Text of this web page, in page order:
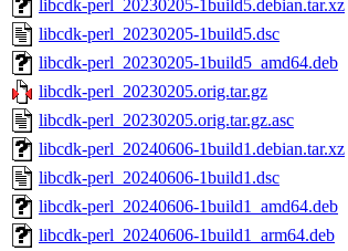
libcdk-perl_20230205-1build5.debian.tar.xz
libcdk-perl_20230205-1build5.dsc
libcdk-perl_20230205-1build5_amd64.deb
libcdk-perl_20230205.orig.tar.gz
libcdk-perl_20230205.orig.tar.gz.asc
libcdk-perl_20240606-1build1.debian.tar.xz
libcdk-perl_20240606-1build1.dsc
libcdk-perl_20240606-1build1_amd64.deb
libcdk-perl_20240606-1build1_arm64.deb